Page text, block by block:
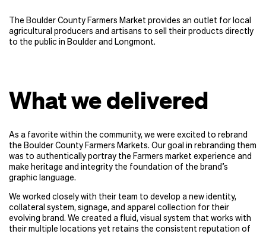
The Boulder County Farmers Market provides an outlet for local
agricultural producers and artisans to sell their products directly
to the public in Boulder and Longmont.
What we delivered
As a favorite within the community, we were excited to rebrand
the Boulder County Farmers Markets. Our goal in rebranding them
was to authentically portray the Farmers market experience and
make heritage and integrity the foundation of the brand’s
graphic language.
We worked closely with their team to develop a new identity,
collateral system, signage, and apparel collection for their
evolving brand. We created a fluid, visual system that works with
their multiple locations yet retains the consistent reputation of